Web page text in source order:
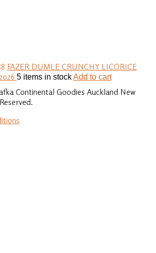
FAZER DUMLE CRUNCHY LICORICE
5 items in stockAdd to cart
Continental Goodies Auckland New